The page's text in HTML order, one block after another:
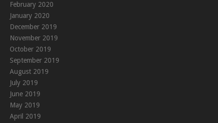
February 2020
January 2020
December 2019
November 2019
October 2019
September 2019
August 2019
July 2019
June 2019
May 2019
April 2019